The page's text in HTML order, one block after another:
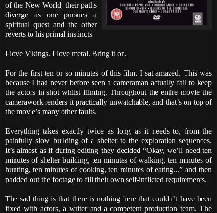
of the New World, their paths
diverge as one pursues a
spiritual quest and the other
reverts to his primal instincts.
I love Vikings. I love metal. Bring it on.
For the first ten or so minutes of this film, I sat amazed. This was
because I had never before seen a cameraman actually fail to keep
the actors in shot whilst filming. Throughout the entire movie the
camerawork renders it practically unwatchable, and that’s on top of
the movie’s many other faults.
Everything takes exactly twice as long as it needs to, from the
painfully slow building of a shelter to the exploration sequences.
It’s almost as if during editing they decided “Okay, we’ll need ten
minutes of shelter building, ten minutes of walking, ten minutes of
hunting, ten minutes of cooking, ten minutes of eating...” and then
padded out the footage to fill their own self-inflicted requirements.
The sad thing is that there is nothing here that couldn’t have been
fixed with actors, a writer and a competent production team. The